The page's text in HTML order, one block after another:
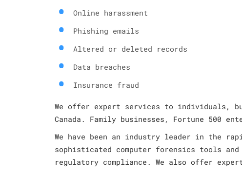
Online harassment
Phishing emails
Altered or deleted records
Data breaches
Insurance fraud
We offer expert services to individuals,
Canada. Family businesses, Fortune 500
We have been an industry leader in the
sophisticated computer forensics tools
regulatory compliance. We also offer